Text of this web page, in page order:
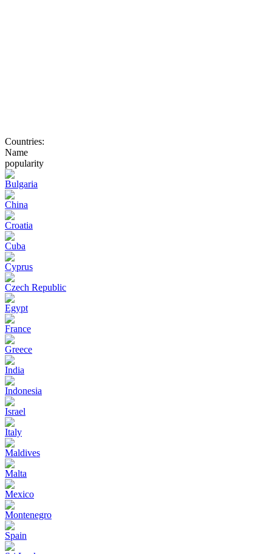
Countries:
Name
popularity
Bulgaria
China
Croatia
Cuba
Cyprus
Czech Republic
Egypt
France
Greece
India
Indonesia
Israel
Italy
Maldives
Malta
Mexico
Montenegro
Spain